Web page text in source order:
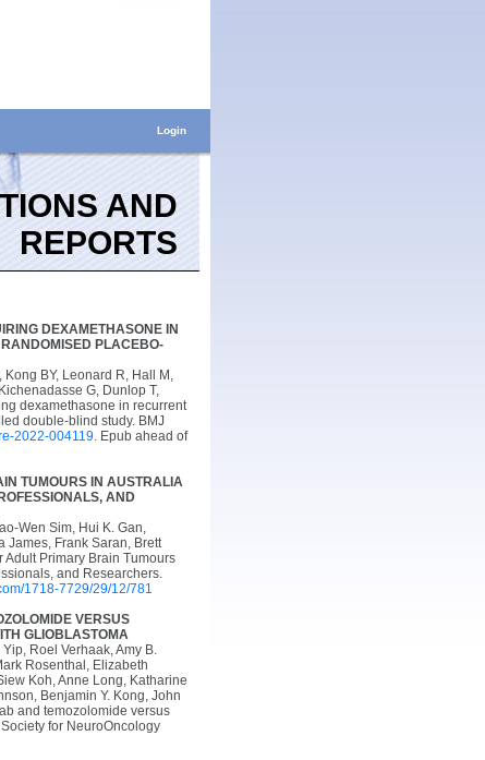
Login
AND
REPORTS
DEXAMETHASONE IN
PLACEBO-
BY, Leonard R, Hall M,
G, Dunlop T,
dexamethasone in recurrent
double-blind study. BMJ
2022-004119. Epub ahead of
TUMOURS IN AUSTRALIA
AND
Wen Sim, Hui K. Gan,
James, Frank Saran, Brett
Adult Primary Brain Tumours
and Researchers.
1718-7729/29/12/781
VERSUS
GLIOBLASTOMA
Roel Verhaak, Amy B.
Rosenthal, Elizabeth
Koh, Anne Long, Katharine
Benjamin Y. Kong, John
and temozolomide versus
for NeuroOncology